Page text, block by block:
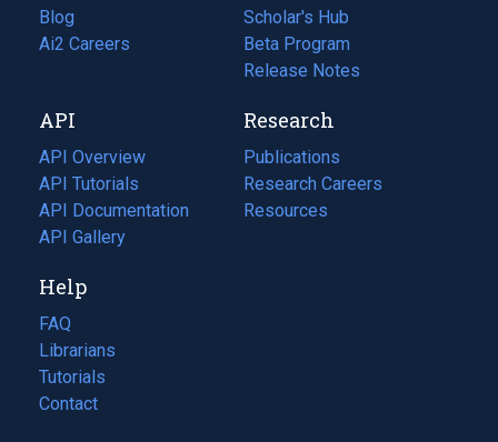
Blog
(opens
in
tab)
Ai2 Careers
(opens
new
tab)
Scholar's Hub
Beta Program
Release Notes
API
API Overview
API Tutorials
API Documentation
(opens
in
new
tab)
API Gallery
Research
Publications
(opens
in
a
Research Careers
(opens
in
Resources
(opens
Help
FAQ
Librarians
Tutorials
Contact